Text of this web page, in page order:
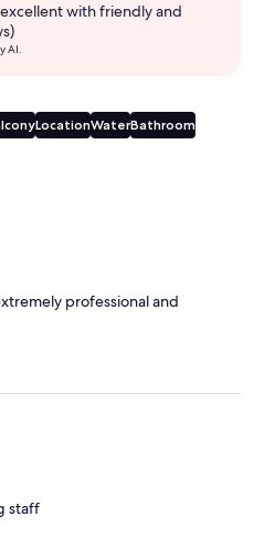
with friendly and
AI.
LocationWaterBathroom
professional and
staff